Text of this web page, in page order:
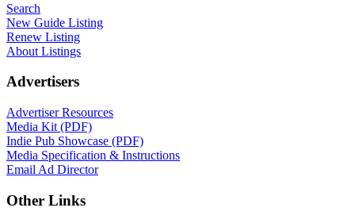
Search
New Guide Listing
Renew Listing
About Listings
Advertisers
Advertiser Resources
Media Kit (PDF)
Indie Pub Showcase (PDF)
Media Specification & Instructions
Email Ad Director
Other Links